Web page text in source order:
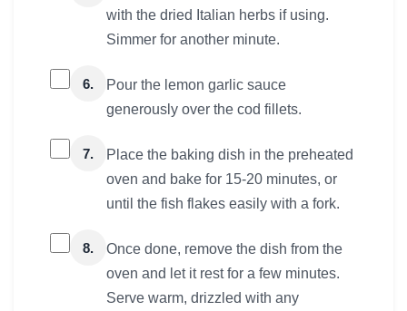
with the dried Italian herbs if using.
Simmer for another minute.
6.
Pour the lemon garlic sauce
generously over the cod fillets.
7.
Place the baking dish in the preheated
oven and bake for 15-20 minutes, or
until the fish flakes easily with a fork.
8.
Once done, remove the dish from the
oven and let it rest for a few minutes.
Serve warm, drizzled with any